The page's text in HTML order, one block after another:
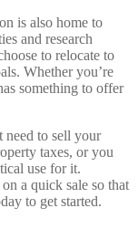
is also home to
and research
to relocate to
Whether you’re
something to offer
need to sell your
taxes, or you
use for it.
a quick sale so that
to get started.